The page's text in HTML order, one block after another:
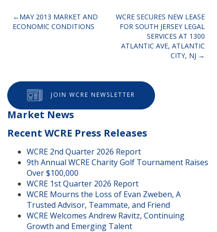
Post
navigation
MAY 2013 MARKET AND
ECONOMIC CONDITIONS
WCRE SECURES NEW LEASE
FOR SOUTH JERSEY LEGAL
SERVICES AT 1300
ATLANTIC AVE, ATLANTIC
CITY, NJ
JOIN WCRE NEWSLETTER
Market News
Recent WCRE Press Releases
WCRE 2nd Quarter 2026 Report
9th Annual WCRE Charity Golf Tournament Raises
Over $100,000
WCRE 1st Quarter 2026 Report
WCRE Mourns the Loss of Evan Zweben, A
Trusted Advisor, Teammate, and Friend
WCRE Welcomes Andrew Ravitz, Continuing
Growth and Emerging Talent